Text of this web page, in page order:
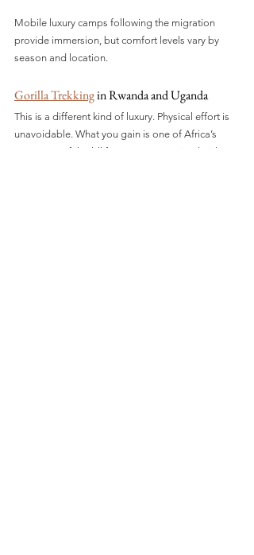
Mobile luxury camps following the migration
provide immersion, but comfort levels vary by
season and location.
Gorilla Trekking in Rwanda and Uganda
This is a different kind of luxury. Physical effort is
unavoidable. What you gain is one of Africa’s
most powerful wildlife encounters, paired with